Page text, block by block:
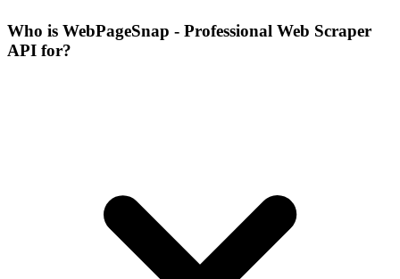
Who is WebPageSnap - Professional Web Scraper
API for?